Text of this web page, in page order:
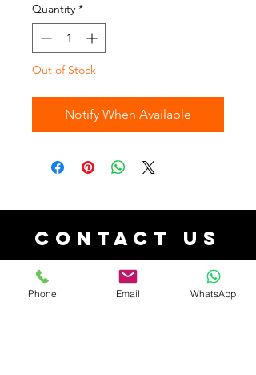
Quantity *
Out of Stock
Notify When Available
Contact Us
Phone Email WhatsApp